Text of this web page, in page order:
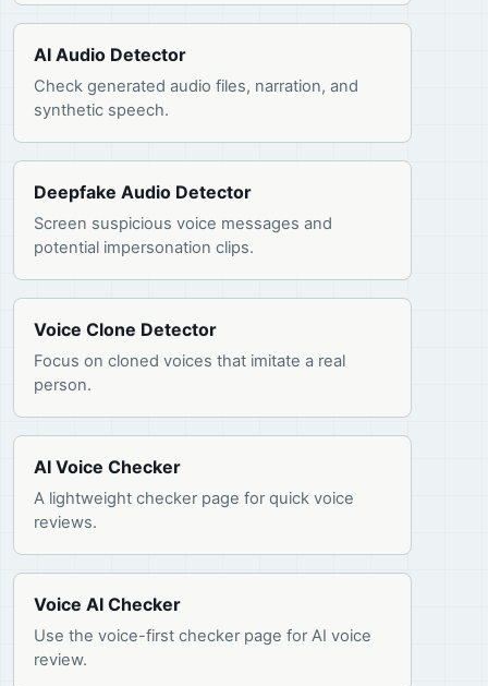
AI Audio Detector
Check generated audio files, narration, and
synthetic speech.
Deepfake Audio Detector
Screen suspicious voice messages and
potential impersonation clips.
Voice Clone Detector
Focus on cloned voices that imitate a real
person.
AI Voice Checker
A lightweight checker page for quick voice
reviews.
Voice AI Checker
Use the voice-first checker page for AI voice
review.